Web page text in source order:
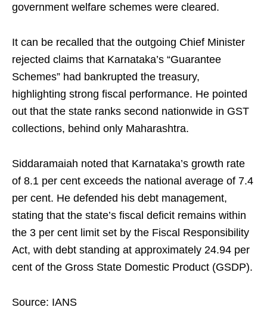
government welfare schemes were cleared.
It can be recalled that the outgoing Chief Minister
rejected claims that Karnataka’s “Guarantee
Schemes” had bankrupted the treasury,
highlighting strong fiscal performance. He pointed
out that the state ranks second nationwide in GST
collections, behind only Maharashtra.
Siddaramaiah noted that Karnataka’s growth rate
of 8.1 per cent exceeds the national average of 7.4
per cent. He defended his debt management,
stating that the state’s fiscal deficit remains within
the 3 per cent limit set by the Fiscal Responsibility
Act, with debt standing at approximately 24.94 per
cent of the Gross State Domestic Product (GSDP).
Source: IANS